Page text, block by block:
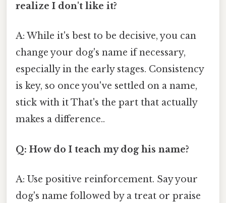
realize I don't like it?
A: While it's best to be decisive, you can
change your dog's name if necessary,
especially in the early stages. Consistency
is key, so once you've settled on a name,
stick with it That's the part that actually
makes a difference..
Q: How do I teach my dog his name?
A: Use positive reinforcement. Say your
dog's name followed by a treat or praise